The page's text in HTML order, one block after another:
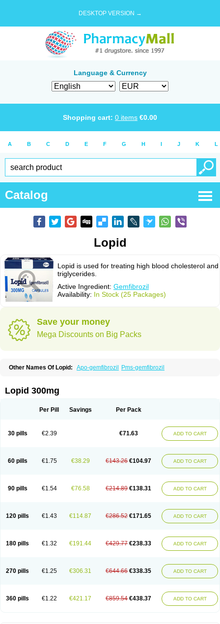
DESKTOP VERSION →
Language & Currency
Shopping cart: 0 items €0.00
A B C D E F G H I J K L
Catalog
Lopid
Lopid is used for treating high blood cholesterol and
triglycerides.
Active Ingredient: Gemfibrozil
Availability: In Stock (25 Packages)
Save your money
Mega Discounts on Big Packs
Other Names Of Lopid: Apo-gemfibrozil Pms-gemfibrozil
Lopid 300mg
Per Pill Savings Per Pack
30 pills €2.39 €71.63 ADD TO CART
60 pills €1.75 €38.29 €143.26 €104.97 ADD TO CART
90 pills €1.54 €76.58 €214.89 €138.31 ADD TO CART
120 pills €1.43 €114.87 €286.52 €171.65 ADD TO CART
180 pills €1.32 €191.44 €429.77 €238.33 ADD TO CART
270 pills €1.25 €306.31 €644.66 €338.35 ADD TO CART
360 pills €1.22 €421.17 €859.54 €438.37 ADD TO CART